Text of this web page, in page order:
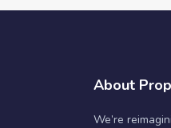
About
We’re